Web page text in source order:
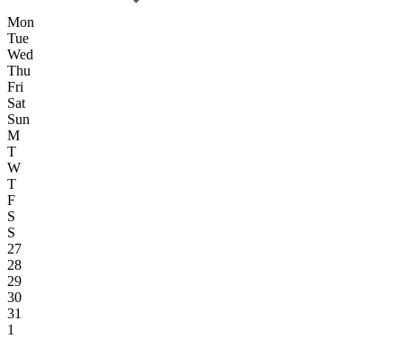
Mon
Tue
Wed
Thu
Fri
Sat
Sun
M
T
W
T
F
S
S
27
28
29
30
31
1